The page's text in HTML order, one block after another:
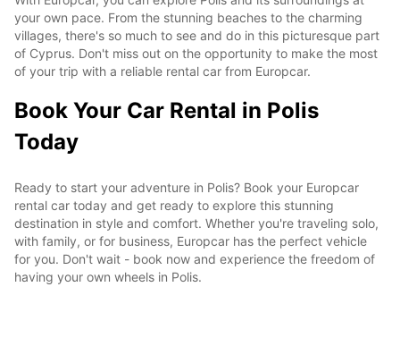
your own pace. From the stunning beaches to the charming
villages, there's so much to see and do in this picturesque part
of Cyprus. Don't miss out on the opportunity to make the most
of your trip with a reliable rental car from Europcar.
Book Your Car Rental in Polis
Today
Ready to start your adventure in Polis? Book your Europcar
rental car today and get ready to explore this stunning
destination in style and comfort. Whether you're traveling solo,
with family, or for business, Europcar has the perfect vehicle
for you. Don't wait - book now and experience the freedom of
having your own wheels in Polis.